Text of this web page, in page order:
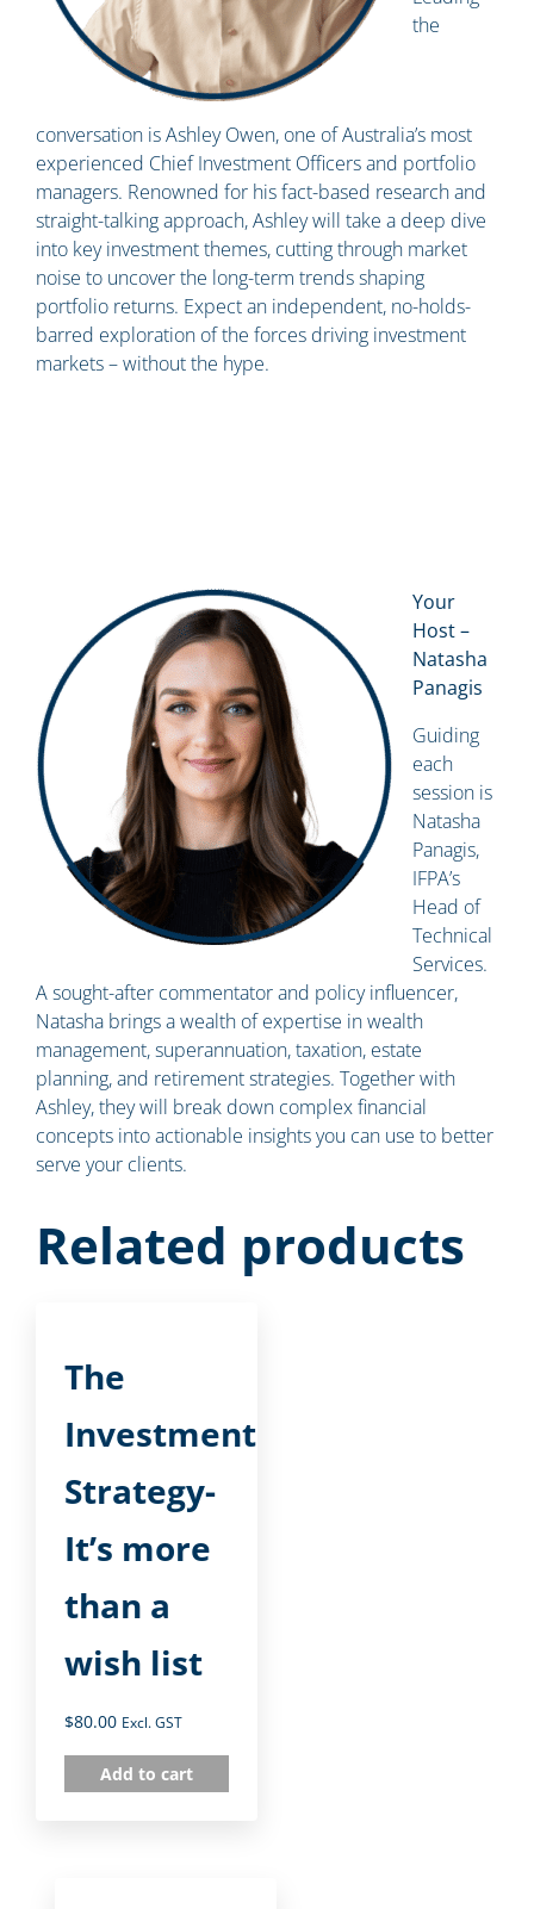
the
conversation is Ashley Owen, one of Australia’s most
experienced Chief Investment Officers and portfolio
managers. Renowned for his fact-based research and
straight-talking approach, Ashley will take a deep dive
into key investment themes, cutting through market
noise to uncover the long-term trends shaping
portfolio returns. Expect an independent, no-holds-
barred exploration of the forces driving investment
markets – without the hype.
Your
Host –
Natasha
Panagis
Guiding
each
session is
Natasha
Panagis,
IFPA’s
Head of
Technical
Services.
A sought-after commentator and policy influencer,
Natasha brings a wealth of expertise in wealth
management, superannuation, taxation, estate
planning, and retirement strategies. Together with
Ashley, they will break down complex financial
concepts into actionable insights you can use to better
serve your clients.
Related products
The
Investment
Strategy-
It’s more
than a
wish list
$80.00 Excl. GST
Add to cart